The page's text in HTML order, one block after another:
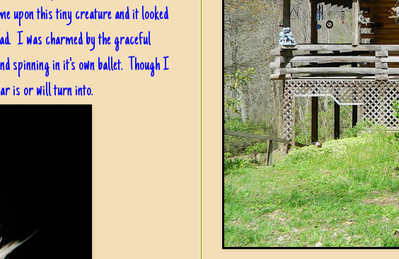
upon this tiny creature and it looked
I was charmed by the graceful
spinning in it's own ballet. Though I
is or will turn into.